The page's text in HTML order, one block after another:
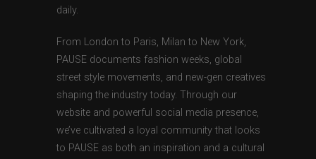
daily.
From London to Paris, Milan to New York,
PAUSE documents fashion weeks, global
street style movements, and new-gen creatives
shaping the industry today. Through our
website and powerful social media presence,
we’ve cultivated a loyal community that looks
to PAUSE as both an inspiration and a cultural